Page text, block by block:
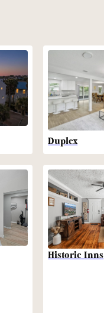
Duplex
Historic Inns